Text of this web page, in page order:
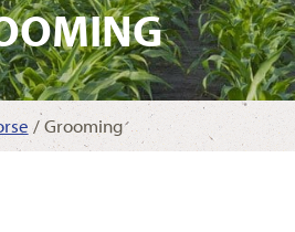
/ Grooming